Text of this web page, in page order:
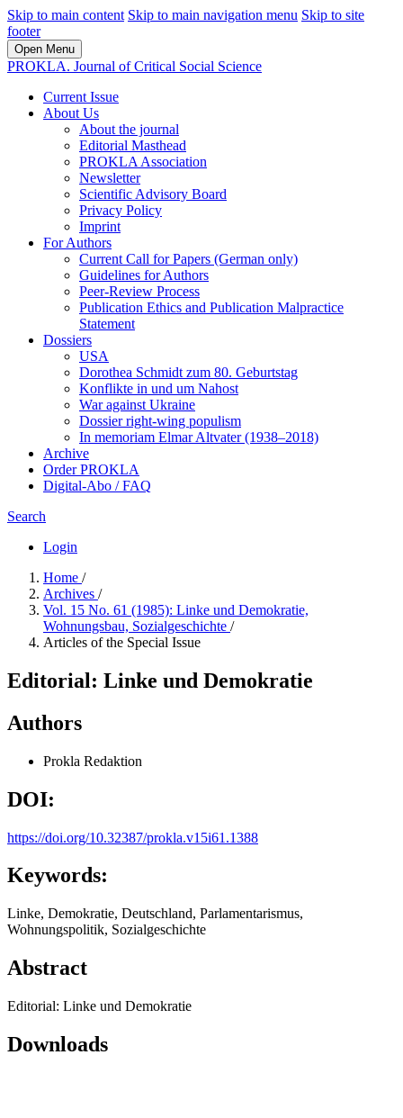
Skip to main content Skip to main navigation menu Skip to site
footer
Open Menu
PROKLA. Journal of Critical Social Science
Current Issue
About Us
About the journal
Editorial Masthead
PROKLA Association
Newsletter
Scientific Advisory Board
Privacy Policy
Imprint
For Authors
Current Call for Papers (German only)
Guidelines for Authors
Peer-Review Process
Publication Ethics and Publication Malpractice
Statement
Dossiers
USA
Dorothea Schmidt zum 80. Geburtstag
Konflikte in und um Nahost
War against Ukraine
Dossier right-wing populism
In me­mo­ri­am Elmar Altvater (1938–2018)
Archive
Order PROKLA
Digital-Abo / FAQ
Search
Login
Home /
Archives /
Vol. 15 No. 61 (1985): Linke und Demokratie,
Wohnungsbau, Sozialgeschichte /
Articles of the Special Issue
Editorial: Linke und Demokratie
Authors
Prokla Redaktion
DOI:
https://doi.org/10.32387/prokla.v15i61.1388
Keywords:
Linke, Demokratie, Deutschland, Parlamentarismus,
Wohnungspolitik, Sozialgeschichte
Abstract
Editorial: Linke und Demokratie
Downloads